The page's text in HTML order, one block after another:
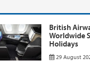
British
Worldwide
Holidays
29 August